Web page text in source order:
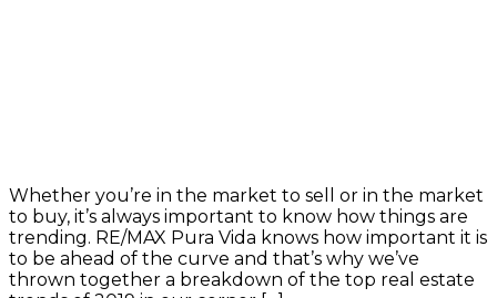
Whether you’re in the market to sell or in the market
to buy, it’s always important to know how things are
trending. RE/MAX Pura Vida knows how important it is
to be ahead of the curve and that’s why we’ve
thrown together a breakdown of the top real estate